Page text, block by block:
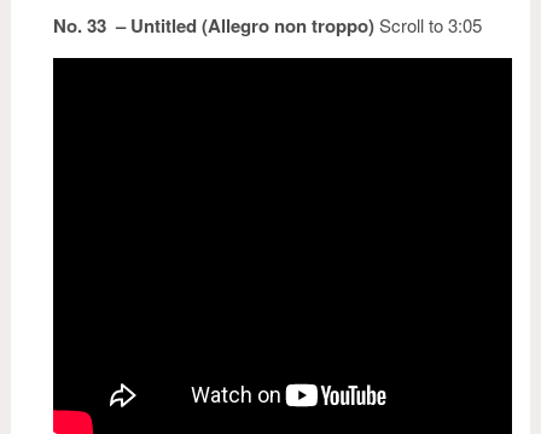
No. 33 – Untitled (Allegro non troppo)Scroll to 3:05